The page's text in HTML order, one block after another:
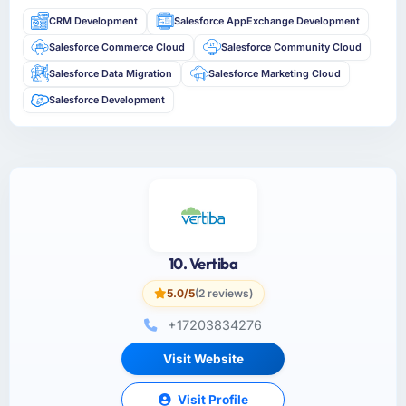
CRM Development Salesforce AppExchange Development
Salesforce Commerce Cloud Salesforce Community Cloud
Salesforce Data Migration Salesforce Marketing Cloud
Salesforce Development
10. Vertiba
5.0/5(2 reviews)
+17203834276
Visit Website
Visit Profile